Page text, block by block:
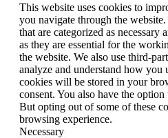
This website uses cookies to
you navigate through the
that are categorized as necessary
as they are essential for the
the website. We also use third-
analyze and understand how you
cookies will be stored in your
consent. You also have the
But opting out of some of these
browsing experience.
Necessary